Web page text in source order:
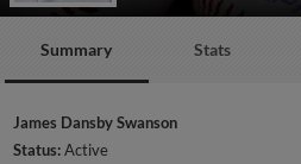
Summary Stats
James Dansby Swanson
Status:Active